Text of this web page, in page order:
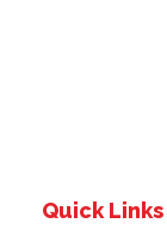
Quick Links